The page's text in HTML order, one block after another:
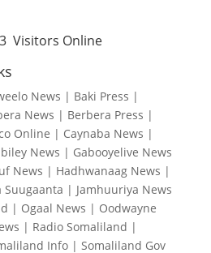
Visitors Online
News | Baki Press |
News | Berbera Press |
Online | Caynaba News |
News | Gabooyelive News
News | Hadhwanaag News |
Suugaanta | Jamhuuriya News
| Ogaal News | Oodwayne
| Radio Somaliland |
Info| Somaliland Gov